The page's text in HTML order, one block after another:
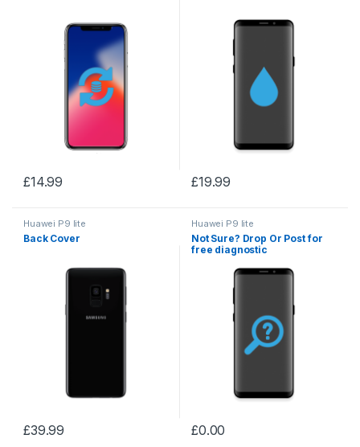
£14.99 £19.99
Huawei P9 lite
Back Cover
£39.99
Huawei P9 lite
Not Sure? Drop Or Post for
free diagnostic
£0.00